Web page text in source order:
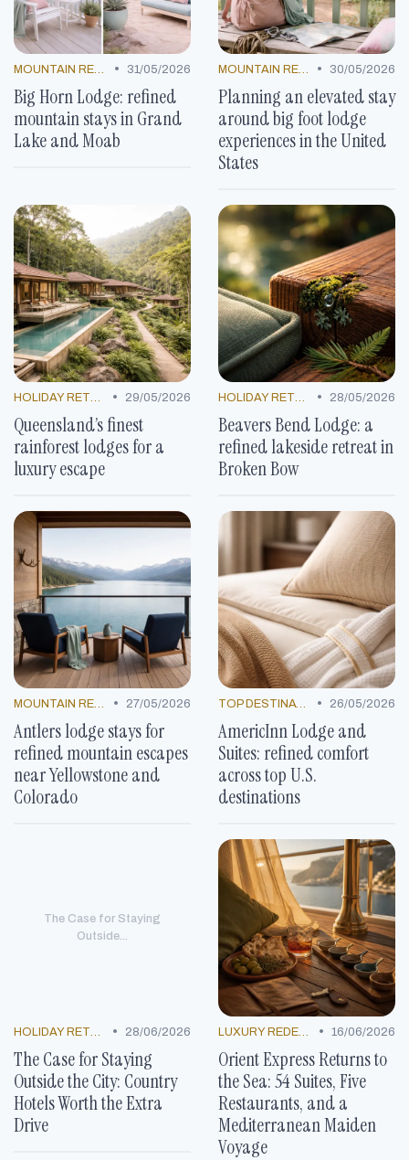
• 31/05/2026
Big Horn Lodge: refined
mountain stays in Grand
Lake and Moab
• 30/05/2026
Planning an elevated stay
around big foot lodge
experiences in the United
States
• 29/05/2026
Queensland’s finest
rainforest lodges for a
luxury escape
• 28/05/2026
Beavers Bend Lodge: a
refined lakeside retreat in
Broken Bow
• 27/05/2026
Antlers lodge stays for
refined mountain escapes
near Yellowstone and
Colorado
• 26/05/2026
AmericInn Lodge and
Suites: refined comfort
across top U.S.
destinations
The Case for Staying
Outside...
• 28/06/2026
The Case for Staying
Outside the City: Country
Hotels Worth the Extra
Drive
• 16/06/2026
Orient Express Returns to
the Sea: 54 Suites, Five
Restaurants, and a
Mediterranean Maiden
Voyage